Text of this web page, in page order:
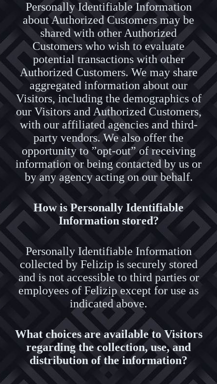
Personally Identifiable Information
about Authorized Customers may be
shared with other Authorized
Customers who wish to evaluate
potential transactions with other
Authorized Customers. We may share
aggregated information about our
Visitors, including the demographics of
our Visitors and Authorized Customers,
with our affiliated agencies and third-
party vendors. We also offer the
opportunity to ”opt-out” of receiving
information or being contacted by us or
by any agency acting on our behalf.
How is Personally Identifiable
Information stored?
Personally Identifiable Information
collected by Felizip is securely stored
and is not accessible to third parties or
employees of Felizip except for use as
indicated above.
What choices are available to Visitors
regarding the collection, use, and
distribution of the information?